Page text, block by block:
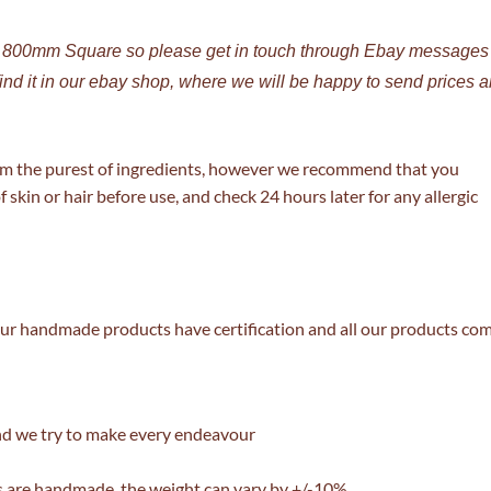
Square so please get in touch through Ebay messages
it in our ebay shop, where we will be happy to send prices
the purest of ingredients, however we recommend that you
or hair before use, and check 24 hours later for any allergic
handmade products have certification and all our products
we try to make every endeavour